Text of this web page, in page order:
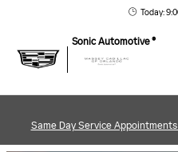
MASSEY Today:
Sonic Automotive ®
Same Day Service